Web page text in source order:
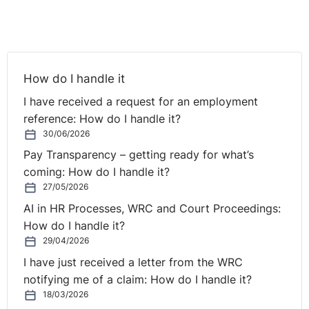
Notwithstanding the above, according to the leaflet,
reasonable accommodation does not mean that the
Company will have to promote the Employee if he/she
does not have the capacity to do the job. However, it
cannot be decided that they do not have the capacity
without considering whether there are appropriate
measures which the Company could take to support
The Labour Court in A Health and Fitness Club v. A
Worker EED037, highlighted the need for an employer
to make enquires in order to establish the full facts in
relation to the capacity of an employee. The Company
in this scenario could establish the full facts by:
How do I handle it
I have received a request for an employment
reference: How do I handle it?
30/06/2026
Pay Transparency – getting ready for what’s
coming: How do I handle it?
27/05/2026
AI in HR Processes, WRC and Court Proceedings:
How do I handle it?
29/04/2026
I have just received a letter from the WRC
notifying me of a claim: How do I handle it?
18/03/2026